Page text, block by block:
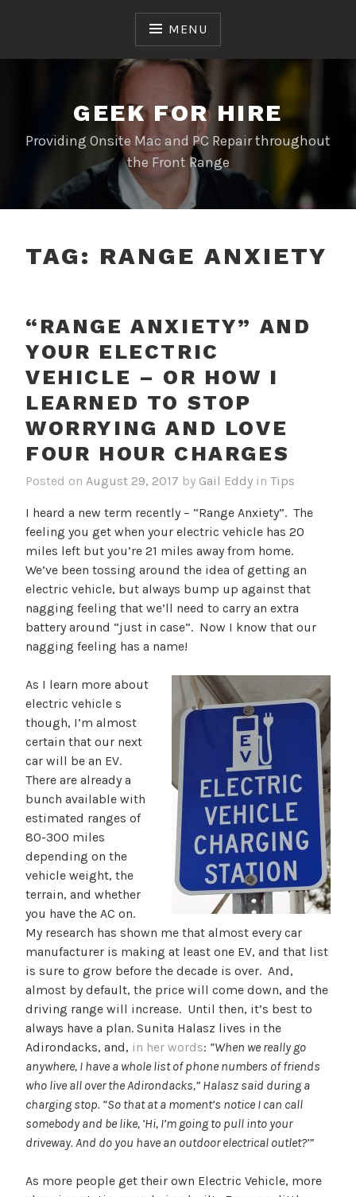
MENU
GEEK FOR HIRE
Providing Onsite Mac and PC Repair throughout
the Front Range
TAG: RANGE ANXIETY
“RANGE ANXIETY” AND
YOUR ELECTRIC
VEHICLE – OR HOW I
LEARNED TO STOP
WORRYING AND LOVE
FOUR HOUR CHARGES
Posted on August 29, 2017 by Gail Eddy in Tips
I heard a new term recently – “Range Anxiety”. The
feeling you get when your electric vehicle has 20
miles left but you’re 21 miles away from home.
We’ve been tossing around the idea of getting an
electric vehicle, but always bump up against that
nagging feeling that we’ll need to carry an extra
battery around “just in case”. Now I know that our
nagging feeling has a name!
As I learn more about
electric vehicle s
though, I’m almost
certain that our next
car will be an EV.
There are already a
bunch available with
estimated ranges of
80-300 miles
depending on the
vehicle weight, the
terrain, and whether
you have the AC on.
My research has shown me that almost every car
manufacturer is making at least one EV, and that list
is sure to grow before the decade is over. And,
almost by default, the price will come down, and the
driving range will increase. Until then, it’s best to
always have a plan. Sunita Halasz lives in the
Adirondacks, and, in her words: “When we really go
anywhere, I have a whole list of phone numbers of friends
who live all over the Adirondacks,” Halasz said during a
charging stop. “So that at a moment’s notice I can call
somebody and be like, ‘Hi, I’m going to pull into your
driveway. And do you have an outdoor electrical outlet?’”
As more people get their own Electric Vehicle, more